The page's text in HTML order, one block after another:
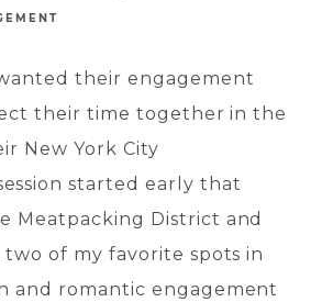
their engagement
their time together in the
New York City
started early that
Meatpacking District and
two of my favorite spots in
and romantic engagement